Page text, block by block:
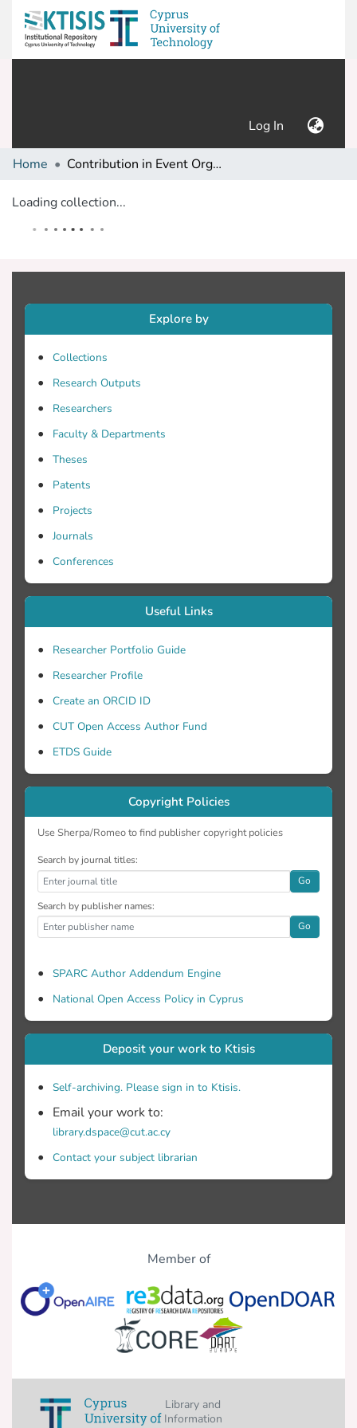
Log In (current)
Home Contribution in Event Organization
Loading collection...
Explore by
Collections
Research Outputs
Researchers
Faculty & Departments
Theses
Patents
Projects
Journals
Conferences
Useful Links
Researcher Portfolio Guide
Researcher Profile
Create an ORCID ID
CUT Open Access Author Fund
ETDS Guide
Copyright Policies
Use Sherpa/Romeo to find publisher copyright policies
Search by journal titles:
Go
Search by publisher names:
Go
SPARC Author Addendum Engine
National Open Access Policy in Cyprus
Deposit your work to Ktisis
Self-archiving. Please sign in to Ktisis.
Email your work to:
library.dspace@cut.ac.cy
Contact your subject librarian
Member of
Library and
Information